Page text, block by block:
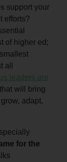
support your
efforts?
of higher ed;
all
leaders are
will bring
adapt,
for the